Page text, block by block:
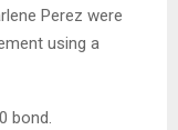
Perez were
using a
bond.